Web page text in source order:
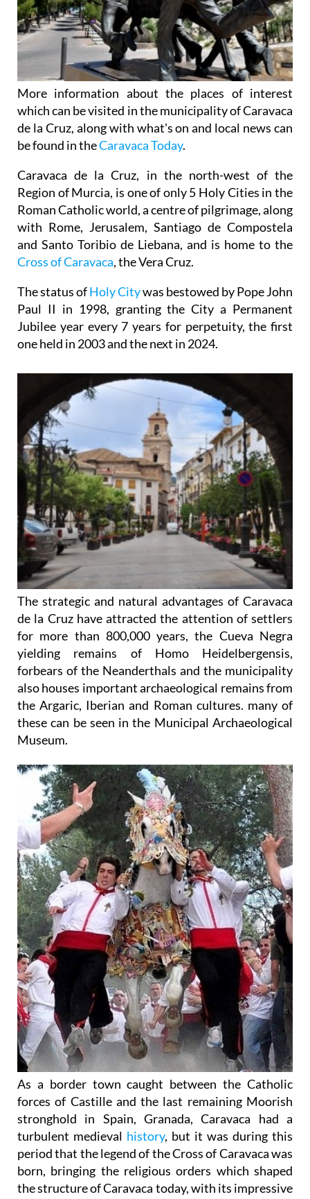
More information about the places of interest
which can be visited in the municipality of Caravaca
de la Cruz, along with what's on and local news can
be found in theCaravaca Today.
Caravaca de la Cruz, in the north-west of the
Region of Murcia, is one of only 5 Holy Cities in the
Roman Catholic world, a centre of pilgrimage, along
with Rome, Jerusalem, Santiago de Compostela
and Santo Toribio de Liebana, and is home to the
Cross of Caravaca, the Vera Cruz.
The status ofHoly Citywas bestowed by Pope John
Paul II in 1998, granting the City a Permanent
Jubilee year every 7 years for perpetuity, the first
one held in 2003 and the next in 2024.
The strategic and natural advantages of Caravaca
de la Cruz have attracted the attention of settlers
for more than 800,000 years, the Cueva Negra
yielding remains of Homo Heidelbergensis,
forbears of the Neanderthals and the municipality
also houses important archaeological remains from
the Argaric, Iberian and Roman cultures. many of
these can be seen in the Municipal Archaeological
Museum.
As a border town caught between the Catholic
forces of Castille and the last remaining Moorish
stronghold in Spain, Granada, Caravaca had a
turbulent medieval history, but it was during this
period that the legend of the Cross of Caravaca was
born, bringing the religious orders which shaped
the structure of Caravaca today, with its impressive